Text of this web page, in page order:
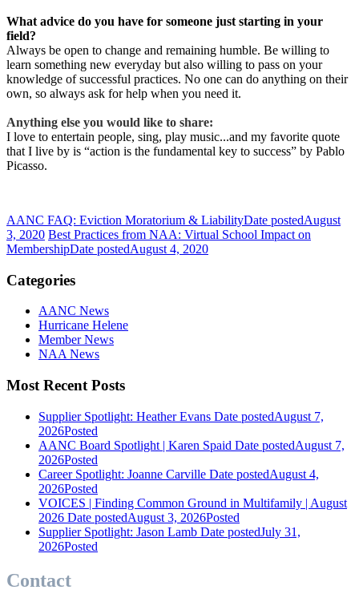
What advice do you have for someone just starting in your
field?
Always be open to change and remaining humble. Be willing to
learn something new everyday but also willing to pass on your
knowledge of successful practices. No one can do anything on their
own, so always ask for help when you need it.
Anything else you would like to share:
I love to entertain people, sing, play music...and my favorite quote
that I live by is “action is the fundamental key to success” by Pablo
Picasso.
AANC FAQ: Eviction Moratorium & LiabilityDate postedAugust
3, 2020 Best Practices from NAA: Virtual School Impact on
MembershipDate postedAugust 4, 2020
Categories
AANC News
Hurricane Helene
Member News
NAA News
Most Recent Posts
Supplier Spotlight: Heather Evans Date postedAugust 7,
2026Posted
AANC Board Spotlight | Karen Spaid Date postedAugust 7,
2026Posted
Career Spotlight: Joanne Carville Date postedAugust 4,
2026Posted
VOICES | Finding Common Ground in Multifamily | August
2026 Date postedAugust 3, 2026Posted
Supplier Spotlight: Jason Lamb Date postedJuly 31,
2026Posted
Contact